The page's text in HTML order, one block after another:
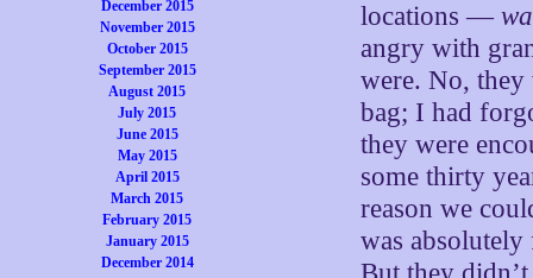
December 2015
November 2015
October 2015
September 2015
August 2015
July 2015
June 2015
May 2015
April 2015
March 2015
February 2015
January 2015
December 2014
locations —
angry with
were. No, they
bag; I had
they were
some thirty
reason we
was